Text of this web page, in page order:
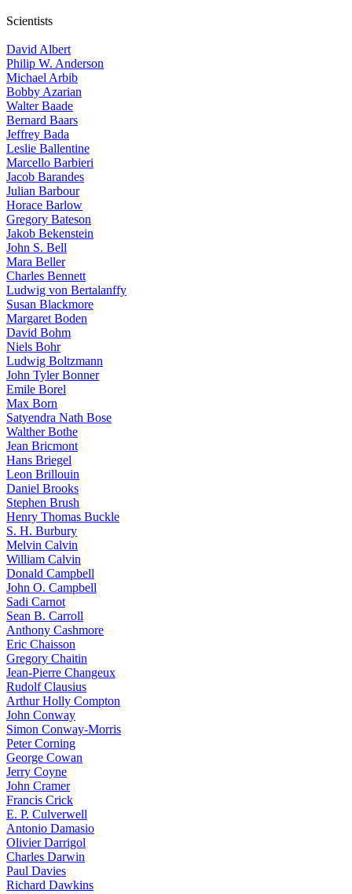
Scientists
David Albert
Philip W. Anderson
Michael Arbib
Bobby Azarian
Walter Baade
Bernard Baars
Jeffrey Bada
Leslie Ballentine
Marcello Barbieri
Jacob Barandes
Julian Barbour
Horace Barlow
Gregory Bateson
Jakob Bekenstein
John S. Bell
Mara Beller
Charles Bennett
Ludwig von Bertalanffy
Susan Blackmore
Margaret Boden
David Bohm
Niels Bohr
Ludwig Boltzmann
John Tyler Bonner
Emile Borel
Max Born
Satyendra Nath Bose
Walther Bothe
Jean Bricmont
Hans Briegel
Leon Brillouin
Daniel Brooks
Stephen Brush
Henry Thomas Buckle
S. H. Burbury
Melvin Calvin
William Calvin
Donald Campbell
John O. Campbell
Sadi Carnot
Sean B. Carroll
Anthony Cashmore
Eric Chaisson
Gregory Chaitin
Jean-Pierre Changeux
Rudolf Clausius
Arthur Holly Compton
John Conway
Simon Conway-Morris
Peter Corning
George Cowan
Jerry Coyne
John Cramer
Francis Crick
E. P. Culverwell
Antonio Damasio
Olivier Darrigol
Charles Darwin
Paul Davies
Richard Dawkins